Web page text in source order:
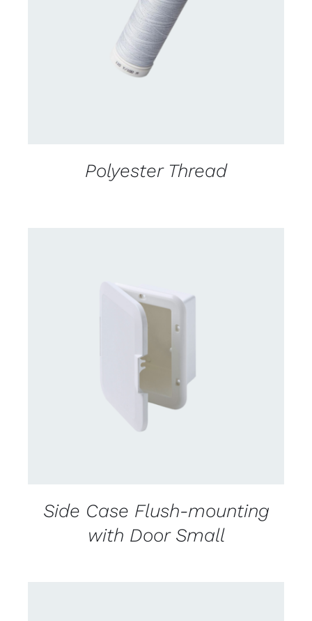
CONTACT US FOR AVAILABILITY
Polyester Thread
CONTACT US FOR AVAILABILITY
Side Case Flush-mounting
with Door Small